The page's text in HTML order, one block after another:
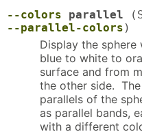
--colors parallel
--parallel-colors )
Display the
blue to white to
surface and from
the other side.
parallels of the
as parallel bands,
with a different